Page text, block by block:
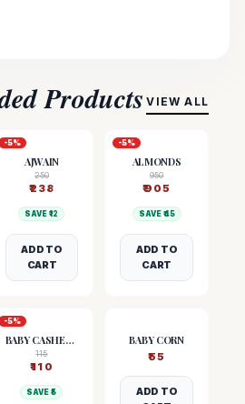
Products VIEW ALL
-5%
AJWAIN
250
₹238
SAVE ₹12
ADD TO
CART
-5%
ALMONDS
950
₹905
SAVE ₹ 45
ADD TO
CART
-5%
BABY CASHEW NUTS
115
₹110
SAVE ₹5
BABY CORN
₹55
ADD TO